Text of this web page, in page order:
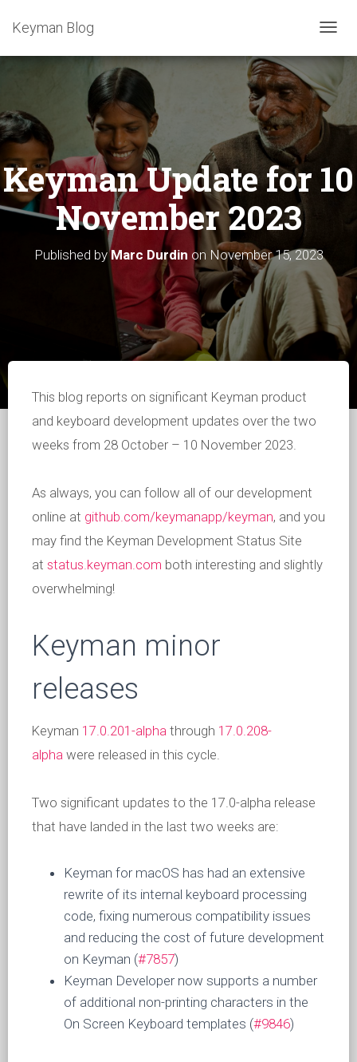
T
G
L
E
O
Keyman Blog
Keyman Update for 10
November 2023
Published byMarc Durdin on November 15, 2023
This blog reports on significant Keyman product
and keyboard development updates over the two
weeks from 28 October – 10 November 2023.
As always, you can follow all of our development
online at github.com/keymanapp/keyman, and you
may find the Keyman Development Status Site
at status.keyman.com both interesting and slightly
overwhelming!
Keyman minor
releases
Keyman 17.0.201-alpha through 17.0.208-
alpha were released in this cycle.
Two significant updates to the 17.0-alpha release
that have landed in the last two weeks are:
Keyman for macOS has had an extensive
rewrite of its internal keyboard processing
code, fixing numerous compatibility issues
and reducing the cost of future development
on Keyman (#7857)
Keyman Developer now supports a number
of additional non-printing characters in the
On Screen Keyboard templates (#9846)